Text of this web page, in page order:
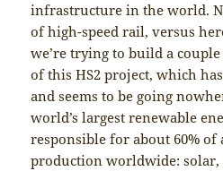
infrastructure in the world.
of high-speed rail, versus
we’re trying to build a
of this HS2 project, which
and seems to be going
world’s largest renewable
responsible for about 60%
production worldwide: